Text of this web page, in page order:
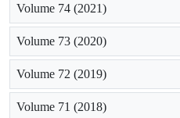
Volume 74 (2021)
Volume 73 (2020)
Volume 72 (2019)
Volume 71 (2018)